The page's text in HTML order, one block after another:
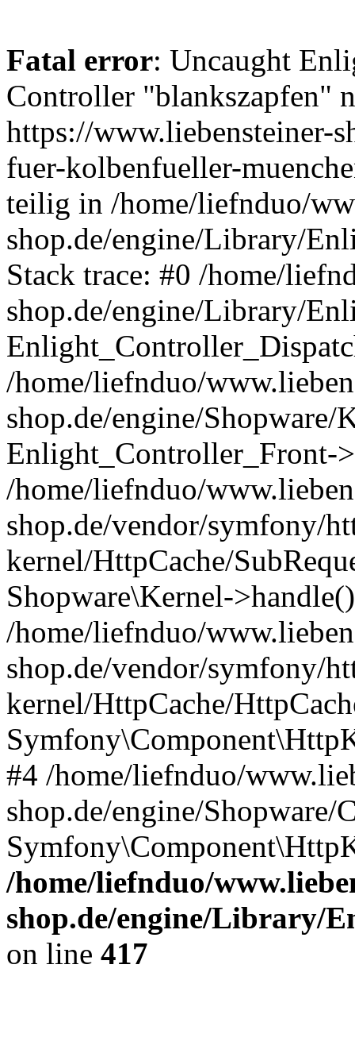
Fatal error: Uncaught
Controller "blankszapfen"
https://www.liebensteiner-
fuer-kolbenfueller-
teilig in /home/liefnduo/
shop.de/engine/Library/
Stack trace: #0 /home/
shop.de/engine/Library/
/home/liefnduo/
shop.de/engine/Shopware/
Enlight_Controller_Front-
/home/liefnduo/
shop.de/vendor/symfony/
kernel/HttpCache/
Shopware\Kernel-
/home/liefnduo/
shop.de/vendor/symfony/
kernel/HttpCache/
#4 /home/liefnduo/
shop.de/engine/
/home/liefnduo/
shop.de/engine/Library/
on line 417